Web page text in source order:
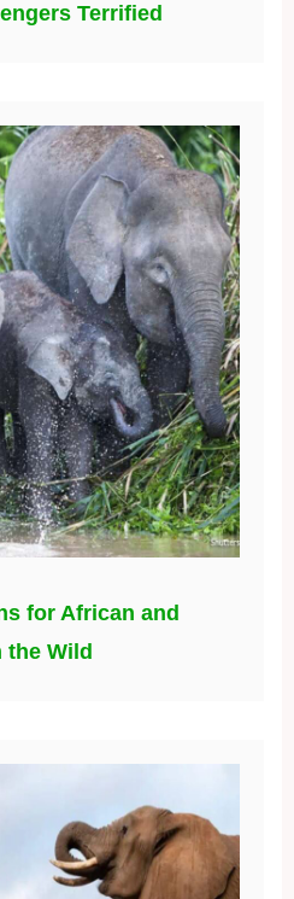
Terrified
for African and
the Wild